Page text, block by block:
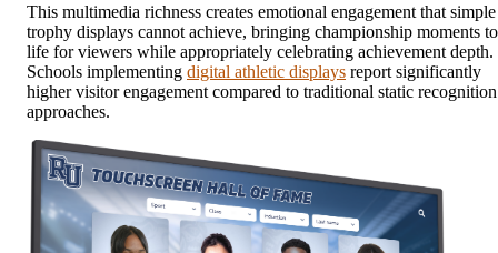
This multimedia richness creates emotional engagement that simple
trophy displays cannot achieve, bringing championship moments to
life for viewers while appropriately celebrating achievement depth.
Schools implementing digital athletic displays report significantly
higher visitor engagement compared to traditional static recognition
approaches.